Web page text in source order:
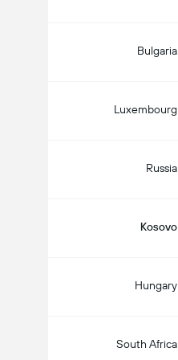
Bulgaria
Luxembourg
Russia
Kosovo
Hungary
South Africa